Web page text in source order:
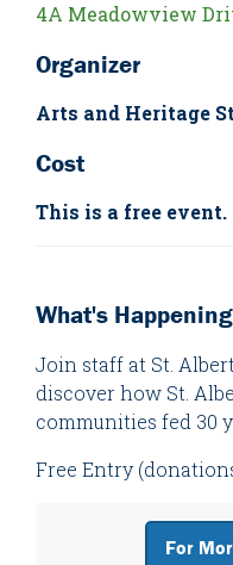
4A Meadowview
Organizer
Arts and Heritage
Cost
This is a free event.
What's Happening
Join staff at St.
discover how St.
communities fed 30
Free Entry
For